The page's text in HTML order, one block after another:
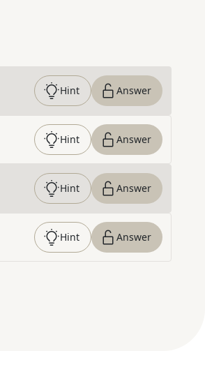
Hint Answer
Hint Answer
Hint Answer
Hint Answer